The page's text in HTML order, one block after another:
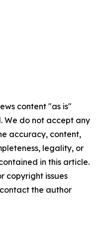
content "as is"
We do not accept any
accuracy, content,
legality, or
in this article.
copyright issues
the author